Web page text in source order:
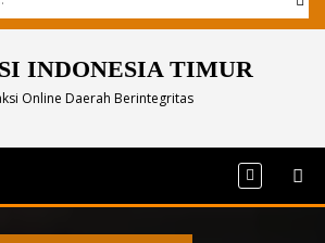
INDONESIA TIMUR
Online Daerah Berintegritas